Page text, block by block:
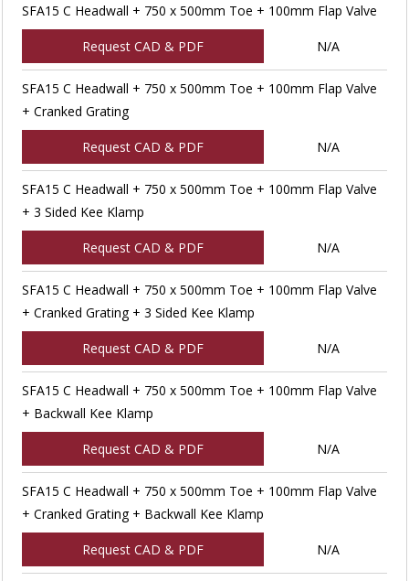
SFA15 C Headwall + 750 x 500mm Toe + 100mm Flap Valve
Request CAD & PDF N/A
SFA15 C Headwall + 750 x 500mm Toe + 100mm Flap Valve
+ Cranked Grating
Request CAD & PDF N/A
SFA15 C Headwall + 750 x 500mm Toe + 100mm Flap Valve
+ 3 Sided Kee Klamp
Request CAD & PDF N/A
SFA15 C Headwall + 750 x 500mm Toe + 100mm Flap Valve
+ Cranked Grating + 3 Sided Kee Klamp
Request CAD & PDF N/A
SFA15 C Headwall + 750 x 500mm Toe + 100mm Flap Valve
+ Backwall Kee Klamp
Request CAD & PDF N/A
SFA15 C Headwall + 750 x 500mm Toe + 100mm Flap Valve
+ Cranked Grating + Backwall Kee Klamp
Request CAD & PDF N/A